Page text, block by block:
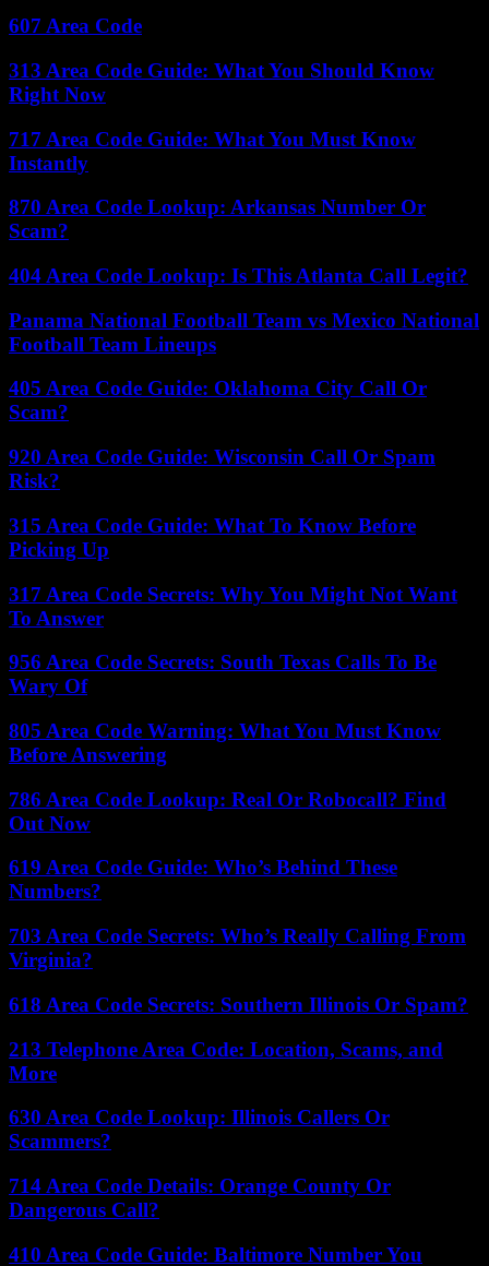
607 Area Code
313 Area Code Guide: What You Should Know
Right Now
717 Area Code Guide: What You Must Know
Instantly
870 Area Code Lookup: Arkansas Number Or
Scam?
404 Area Code Lookup: Is This Atlanta Call Legit?
Panama National Football Team vs Mexico National
Football Team Lineups
405 Area Code Guide: Oklahoma City Call Or
Scam?
920 Area Code Guide: Wisconsin Call Or Spam
Risk?
315 Area Code Guide: What To Know Before
Picking Up
317 Area Code Secrets: Why You Might Not Want
To Answer
956 Area Code Secrets: South Texas Calls To Be
Wary Of
805 Area Code Warning: What You Must Know
Before Answering
786 Area Code Lookup: Real Or Robocall? Find
Out Now
619 Area Code Guide: Who’s Behind These
Numbers?
703 Area Code Secrets: Who’s Really Calling From
Virginia?
618 Area Code Secrets: Southern Illinois Or Spam?
213 Telephone Area Code: Location, Scams, and
More
630 Area Code Lookup: Illinois Callers Or
Scammers?
714 Area Code Details: Orange County Or
Dangerous Call?
410 Area Code Guide: Baltimore Number You